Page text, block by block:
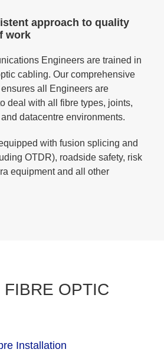
approach to quality
work
Engineers are trained in
cabling. Our comprehensive
all Engineers are
deal with all fibre types, joints,
datacentre environments.
with fusion splicing and
OTDR), roadside safety, risk
equipment and all other
OPTIC
Installation